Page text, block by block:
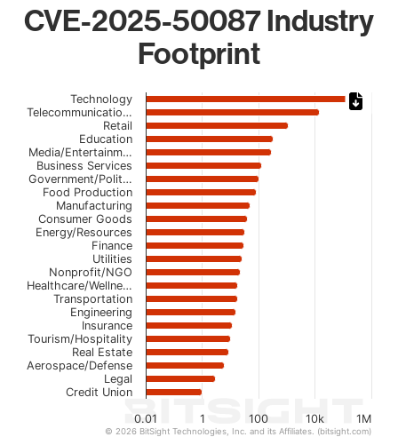
CVE-2025-50087 Industry
Footprint
Chart
Bar chart with 23 bars.
The chart has 1 X axis displaying categories.
The chart has 1 Y axis displaying values. Data ranges from
1 100 10k 1M
0.01
Technology
Telecommunicatio…
Retail
Education
Media/Entertainm…
Business Services
Government/Polit…
Food Production
Manufacturing
Consumer Goods
Energy/Resources
Finance
Utilities
Nonprofit/NGO
Healthcare/Wellne…
Transportation
Engineering
Insurance
Tourism/Hospitality
Real Estate
Aerospace/Defense
Legal
Credit Union
© 2026 BitSight Technologies, Inc. and its Affiliates. (bitsight.com)